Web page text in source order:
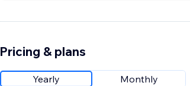
Pricing & plans
Yearly Monthly